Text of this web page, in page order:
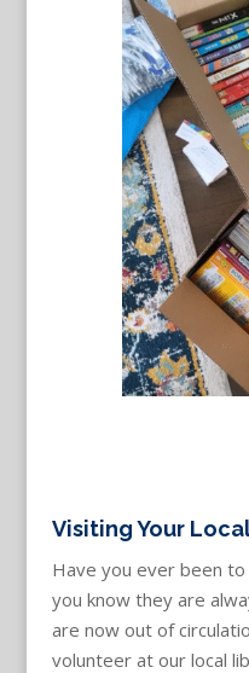
Visiting Your
Have you ever been to
you know they are
are now out of
volunteer at our local